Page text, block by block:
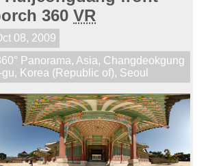
360VR
08, 2009
Panorama, Asia, Changdeokgung
, Korea (Republic of), Seoul